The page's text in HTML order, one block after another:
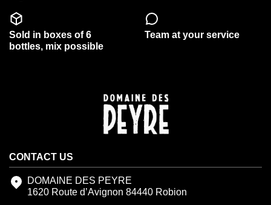
Sold in boxes of 6
bottles, mix possible
Team at your service
CONTACT US
DOMAINE DES PEYRE
1620 Route d’Avignon 84440 Robion